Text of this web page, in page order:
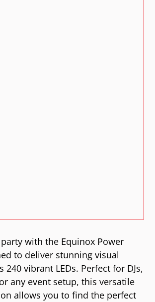
with the Equinox Power
to deliver stunning visual
240 vibrant LEDs. Perfect for DJs,
any event setup, this versatile
allows you to find the perfect